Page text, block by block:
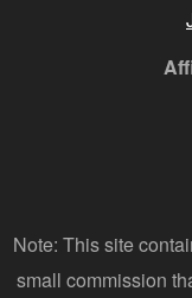
Note: This site
small commission